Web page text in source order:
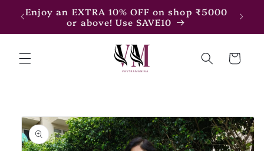
Skip to
content
Enjoy an EXTRA 10% OFF on shop ₹5000
or above! Use SAVE10
Cart
product
information